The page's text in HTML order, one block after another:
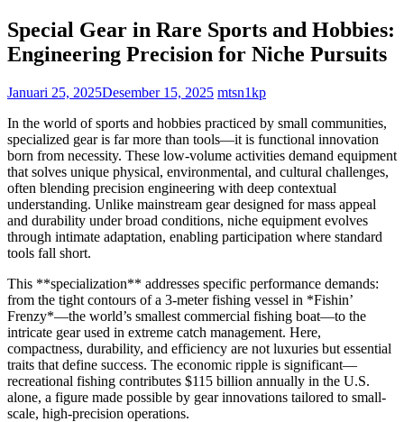
Special Gear in Rare Sports and Hobbies:
Engineering Precision for Niche Pursuits
Januari 25, 2025Desember 15, 2025 mtsn1kp
In the world of sports and hobbies practiced by small communities,
specialized gear is far more than tools—it is functional innovation
born from necessity. These low-volume activities demand equipment
that solves unique physical, environmental, and cultural challenges,
often blending precision engineering with deep contextual
understanding. Unlike mainstream gear designed for mass appeal
and durability under broad conditions, niche equipment evolves
through intimate adaptation, enabling participation where standard
tools fall short.
This **specialization** addresses specific performance demands:
from the tight contours of a 3-meter fishing vessel in *Fishin’
Frenzy*—the world’s smallest commercial fishing boat—to the
intricate gear used in extreme catch management. Here,
compactness, durability, and efficiency are not luxuries but essential
traits that define success. The economic ripple is significant—
recreational fishing contributes $115 billion annually in the U.S.
alone, a figure made possible by gear innovations tailored to small-
scale, high-precision operations.